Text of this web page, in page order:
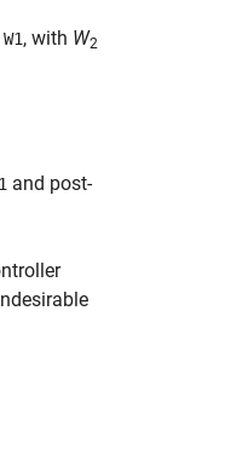
W1, with W2
and post-